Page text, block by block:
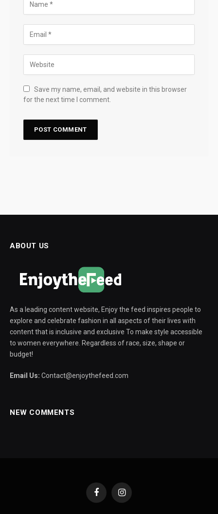
Save my name, email, and website in this browser
for the next time I comment.
ABOUT US
As a leading content website, Enjoy the feed inspires people to
explore and celebrate fashion in all aspects of their lives with
content that is inclusive and exclusive To make style accessible
to women everywhere. Regardless of race, size, shape or
budget!
Email Us: Contact@enjoythefeed.com
NEW COMMENTS
FacebookInstagram